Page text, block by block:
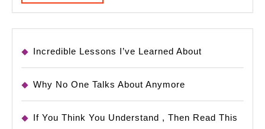
MORE
Incredible Lessons I’ve Learned About
Why No One Talks About Anymore
If You Think You Understand , Then Read This